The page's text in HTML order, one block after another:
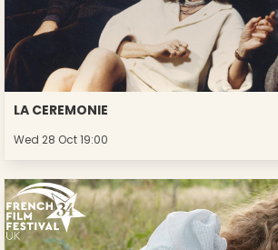
LA CEREMONIE
Wed 28 Oct 19:00